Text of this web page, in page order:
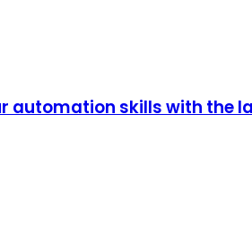
automation skills with